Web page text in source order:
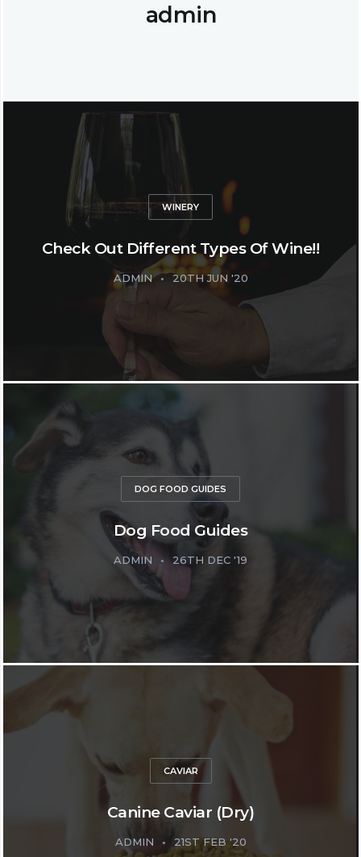
admin
WINERY
Check Out Different Types Of Wine!!
ADMIN 20TH JUN '20
DOG FOOD GUIDES
Dog Food Guides
ADMIN 26TH DEC '19
CAVIAR
Canine Caviar (Dry)
ADMIN 21ST FEB '20